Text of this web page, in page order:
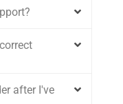
after I've